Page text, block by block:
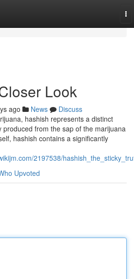
Look
ago News
Discuss
hashish represents a distinct
produced from the sap of the marijuana
hashish contains a significantly
2197538/
Upvoted